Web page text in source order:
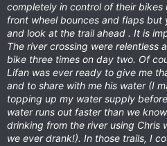
completely in control of their bikes
front wheel bounces and flaps
and look at the trail ahead . It is
The river crossing were relentless
bike three times on day two. Of
Lifan was ever ready to give me
and to share with me his water (I
topping up my water supply
water runs out faster than we
drinking from the river using Chris
we ever drank!). In those trails, I